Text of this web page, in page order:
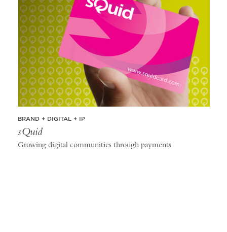
BRAND + DIGITAL + IP
sQuid
Growing digital communities through payments